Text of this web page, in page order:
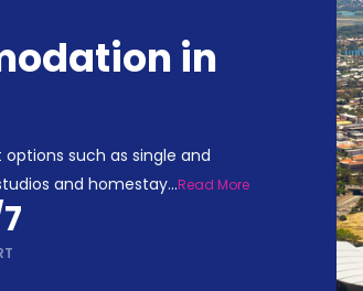
in
such as single and
and homestay...Read More